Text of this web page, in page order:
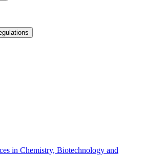
in Chemistry, Biotechnology and